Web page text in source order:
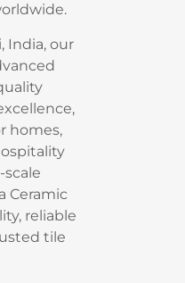
India, our
homes,
scale
Ceramic
reliable
tile